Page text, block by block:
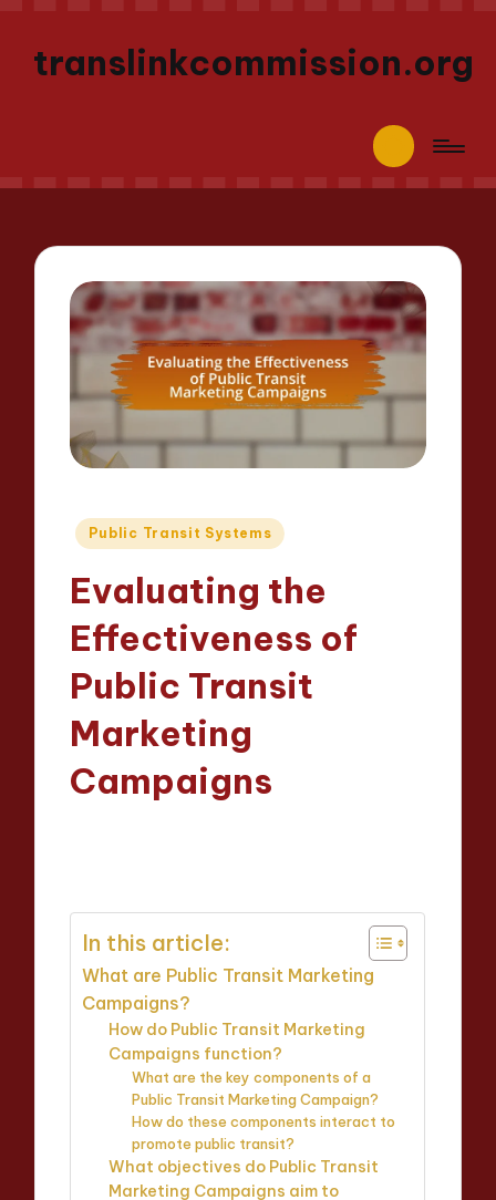
translinkcommission.org
Posted
Public Transit Systems
Evaluating the
Effectiveness of
Public Transit
Marketing
Campaigns
In this article:
What are Public Transit Marketing
Campaigns?
How do Public Transit Marketing
Campaigns function?
What are the key components of a
Public Transit Marketing Campaign?
How do these components interact to
promote public transit?
What objectives do Public Transit
Marketing Campaigns aim to